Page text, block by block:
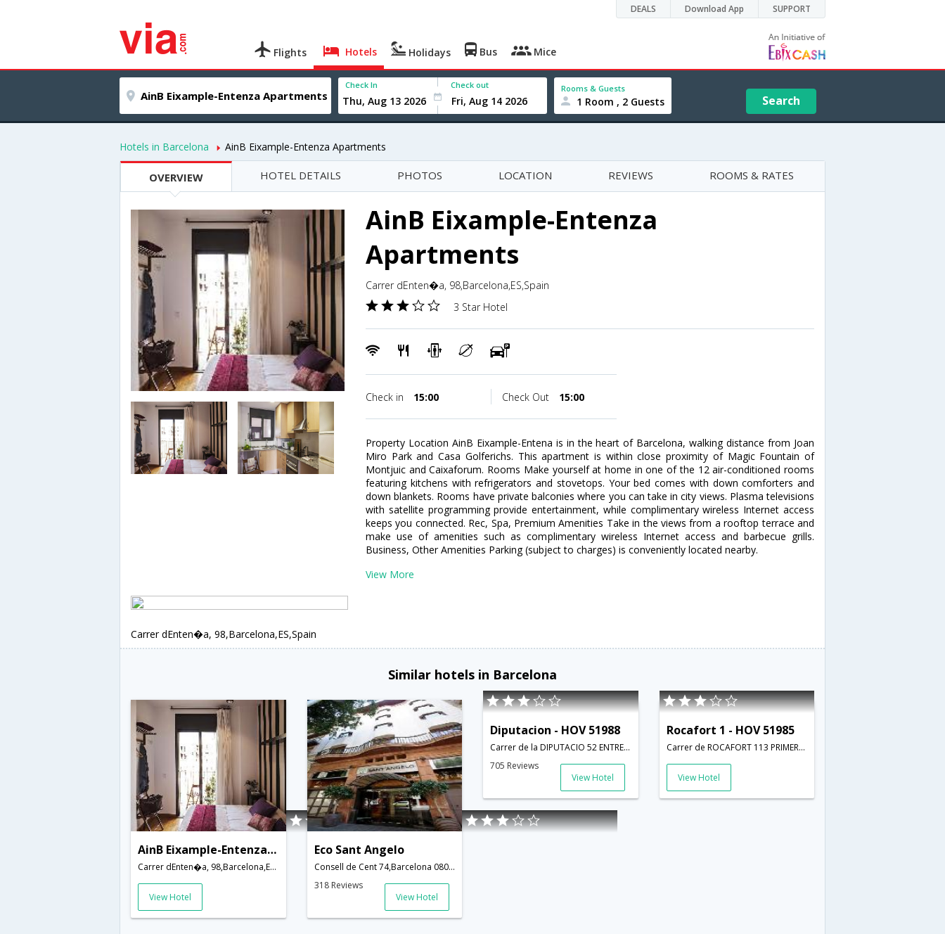
DEALS Download App SUPPORT
Flights Hotels Holidays Bus Mice
Check In Check out Rooms & Guests
1 Room , 2 Guests Search
Hotels in Barcelona AinB Eixample-Entenza Apartments
OVERVIEW HOTEL DETAILS PHOTOS LOCATION REVIEWS ROOMS & RATES
AinB Eixample-Entenza
Apartments
Carrer dEnten�a, 98,Barcelona,ES,Spain
3 Star Hotel
Check in 15:00 Check Out 15:00
Property Location AinB Eixample-Entena is in the heart of Barcelona, walking distance from Joan
Miro Park and Casa Golferichs. This apartment is within close proximity of Magic Fountain of
Montjuic and Caixaforum. Rooms Make yourself at home in one of the 12 air-conditioned rooms
featuring kitchens with refrigerators and stovetops. Your bed comes with down comforters and
down blankets. Rooms have private balconies where you can take in city views. Plasma televisions
with satellite programming provide entertainment, while complimentary wireless Internet access
keeps you connected. Rec, Spa, Premium Amenities Take in the views from a rooftop terrace and
make use of amenities such as complimentary wireless Internet access and barbecue grills.
Business, Other Amenities Parking (subject to charges) is conveniently located nearby.
View More
Carrer dEnten�a, 98,Barcelona,ES,Spain
Similar hotels in Barcelona
AinB Eixample-Entenza Apartments
Carrer dEnten�a, 98,Barcelona,ES,Spain
View Hotel
Eco Sant Angelo
Consell de Cent 74,Barcelona 08015,Spain, 08000 Barcelona,Barcelona,ES,Spain
318 Reviews
View Hotel
Diputacion - HOV 51988
Carrer de la DIPUTACIO 52 ENTRESUELO 2 ; barcelona; Spain,Barcelona,ES,Spain
705 Reviews
View Hotel
Rocafort 1 - HOV 51985
Carrer de ROCAFORT 113 PRIMERO 1 ; barcelona; Spain,Barcelona,ES,Spain
View Hotel